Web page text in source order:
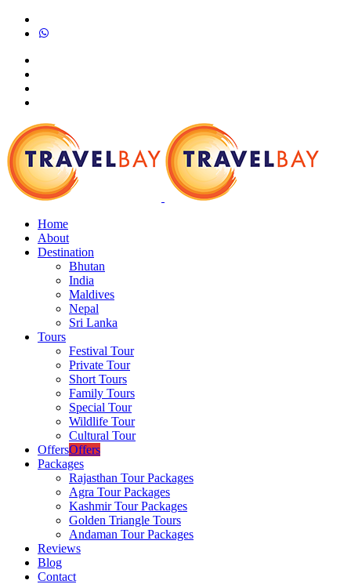
Home
About
Destination
Bhutan
India
Maldives
Nepal
Sri Lanka
Tours
Festival Tour
Private Tour
Short Tours
Family Tours
Special Tour
Wildlife Tour
Cultural Tour
OffersOffers
Packages
Rajasthan Tour Packages
Agra Tour Packages
Kashmir Tour Packages
Golden Triangle Tours
Andaman Tour Packages
Reviews
Blog
Contact